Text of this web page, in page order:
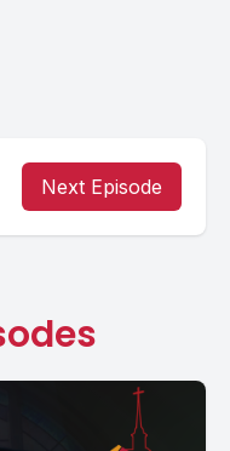
Next Episode